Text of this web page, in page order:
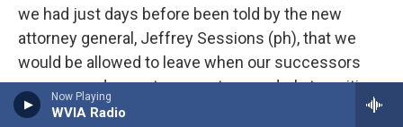
Now Playing
WVIA Radio
we had just days before been told by the new
attorney general, Jeffrey Sessions (ph), that we
would be allowed to leave when our successors
were named so as to promote an orderly transition
of power. And suddenly, something irked President